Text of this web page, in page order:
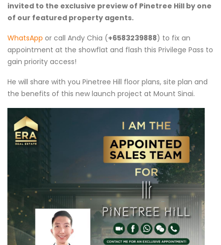
invited to the exclusive preview of Pinetree Hill by one
of our featured property agents.
WhatsApp or call Andy Chia (+6583239888) to fix an
appointment at the showflat and flash this Privilege Pass to
gain priority access!
He will share with you Pinetree Hill floor plans, site plan and
the benefits of this new launch project at Mount Sinai.